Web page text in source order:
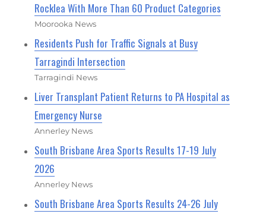
Rocklea With More Than 60 Product Categories
Moorooka News
Residents Push for Traffic Signals at Busy
Tarragindi Intersection
Tarragindi News
Liver Transplant Patient Returns to PA Hospital as
Emergency Nurse
Annerley News
South Brisbane Area Sports Results 17-19 July
2026
Annerley News
South Brisbane Area Sports Results 24-26 July